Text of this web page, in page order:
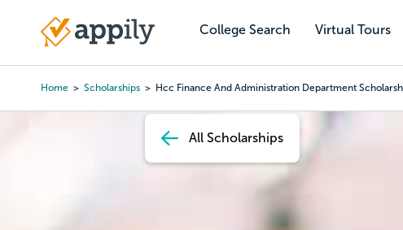
content
College Search Virtual Tours
Main
Home Scholarships Hcc Finance And Administration Department
All Scholarships